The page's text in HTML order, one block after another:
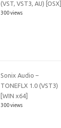
(VST, VST3, AU) [OSX]
300 views
Sonix Audio –
TONEFLX 1.0 (VST3)
[WIN x64]
300 views